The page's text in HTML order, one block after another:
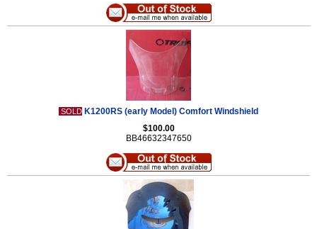
SOLD K1200RS (early Model) Comfort Windshield
$100.00
BB46632347650